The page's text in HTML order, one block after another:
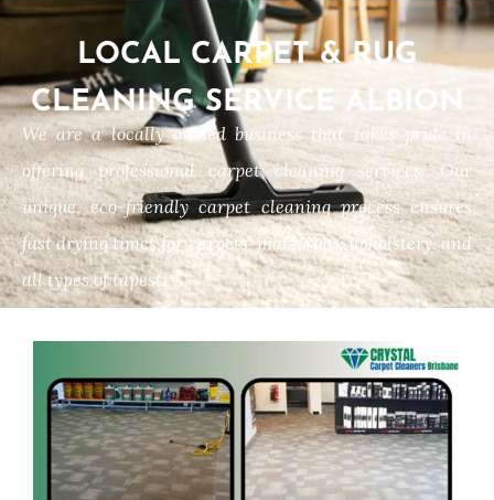
LOCAL CARPET & RUG
CLEANING SERVICE ALBION
We are a locally owned business that takes pride in
offering professional carpet cleaning services. Our
unique, eco-friendly carpet cleaning process ensures
fast drying times for carpets, mats, rugs, upholstery, and
all types of tapestry.